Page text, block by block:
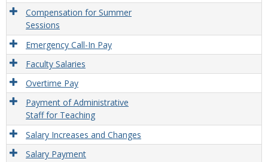
Compensation for Summer
Sessions
Emergency Call-In Pay
Faculty Salaries
Overtime Pay
Payment of Administrative
Staff for Teaching
Salary Increases and Changes
Salary Payment